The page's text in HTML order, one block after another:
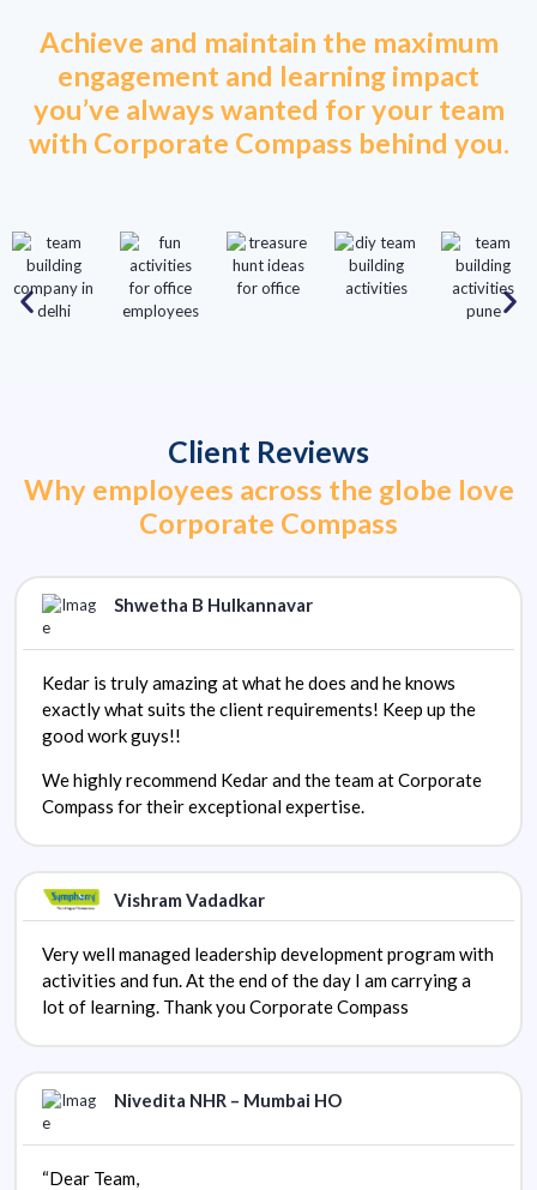
Achieve and maintain the maximum
engagement and learning impact
you’ve always wanted for your team
with Corporate Compass behind you.
Client Reviews
Why employees across the globe love
Corporate Compass
Shwetha B Hulkannavar
Kedar is truly amazing at what he does and he knows
exactly what suits the client requirements! Keep up the
good work guys!!
We highly recommend Kedar and the team at Corporate
Compass for their exceptional expertise.
Vishram Vadadkar
Very well managed leadership development program with
activities and fun. At the end of the day I am carrying a
lot of learning. Thank you Corporate Compass
Nivedita NHR – Mumbai HO
“Dear Team,